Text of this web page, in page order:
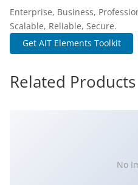
Enterprise, Business,
Scalable, Reliable, Secure.
Get AIT Elements Toolkit
Related Products
No